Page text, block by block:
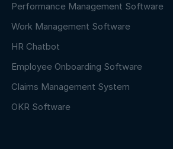
Performance Management Software
Work Management Software
HR Chatbot
Employee Onboarding Software
Claims Management System
OKR Software